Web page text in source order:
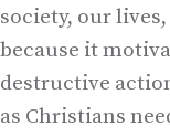
society, our
because it
destructive
as Christians